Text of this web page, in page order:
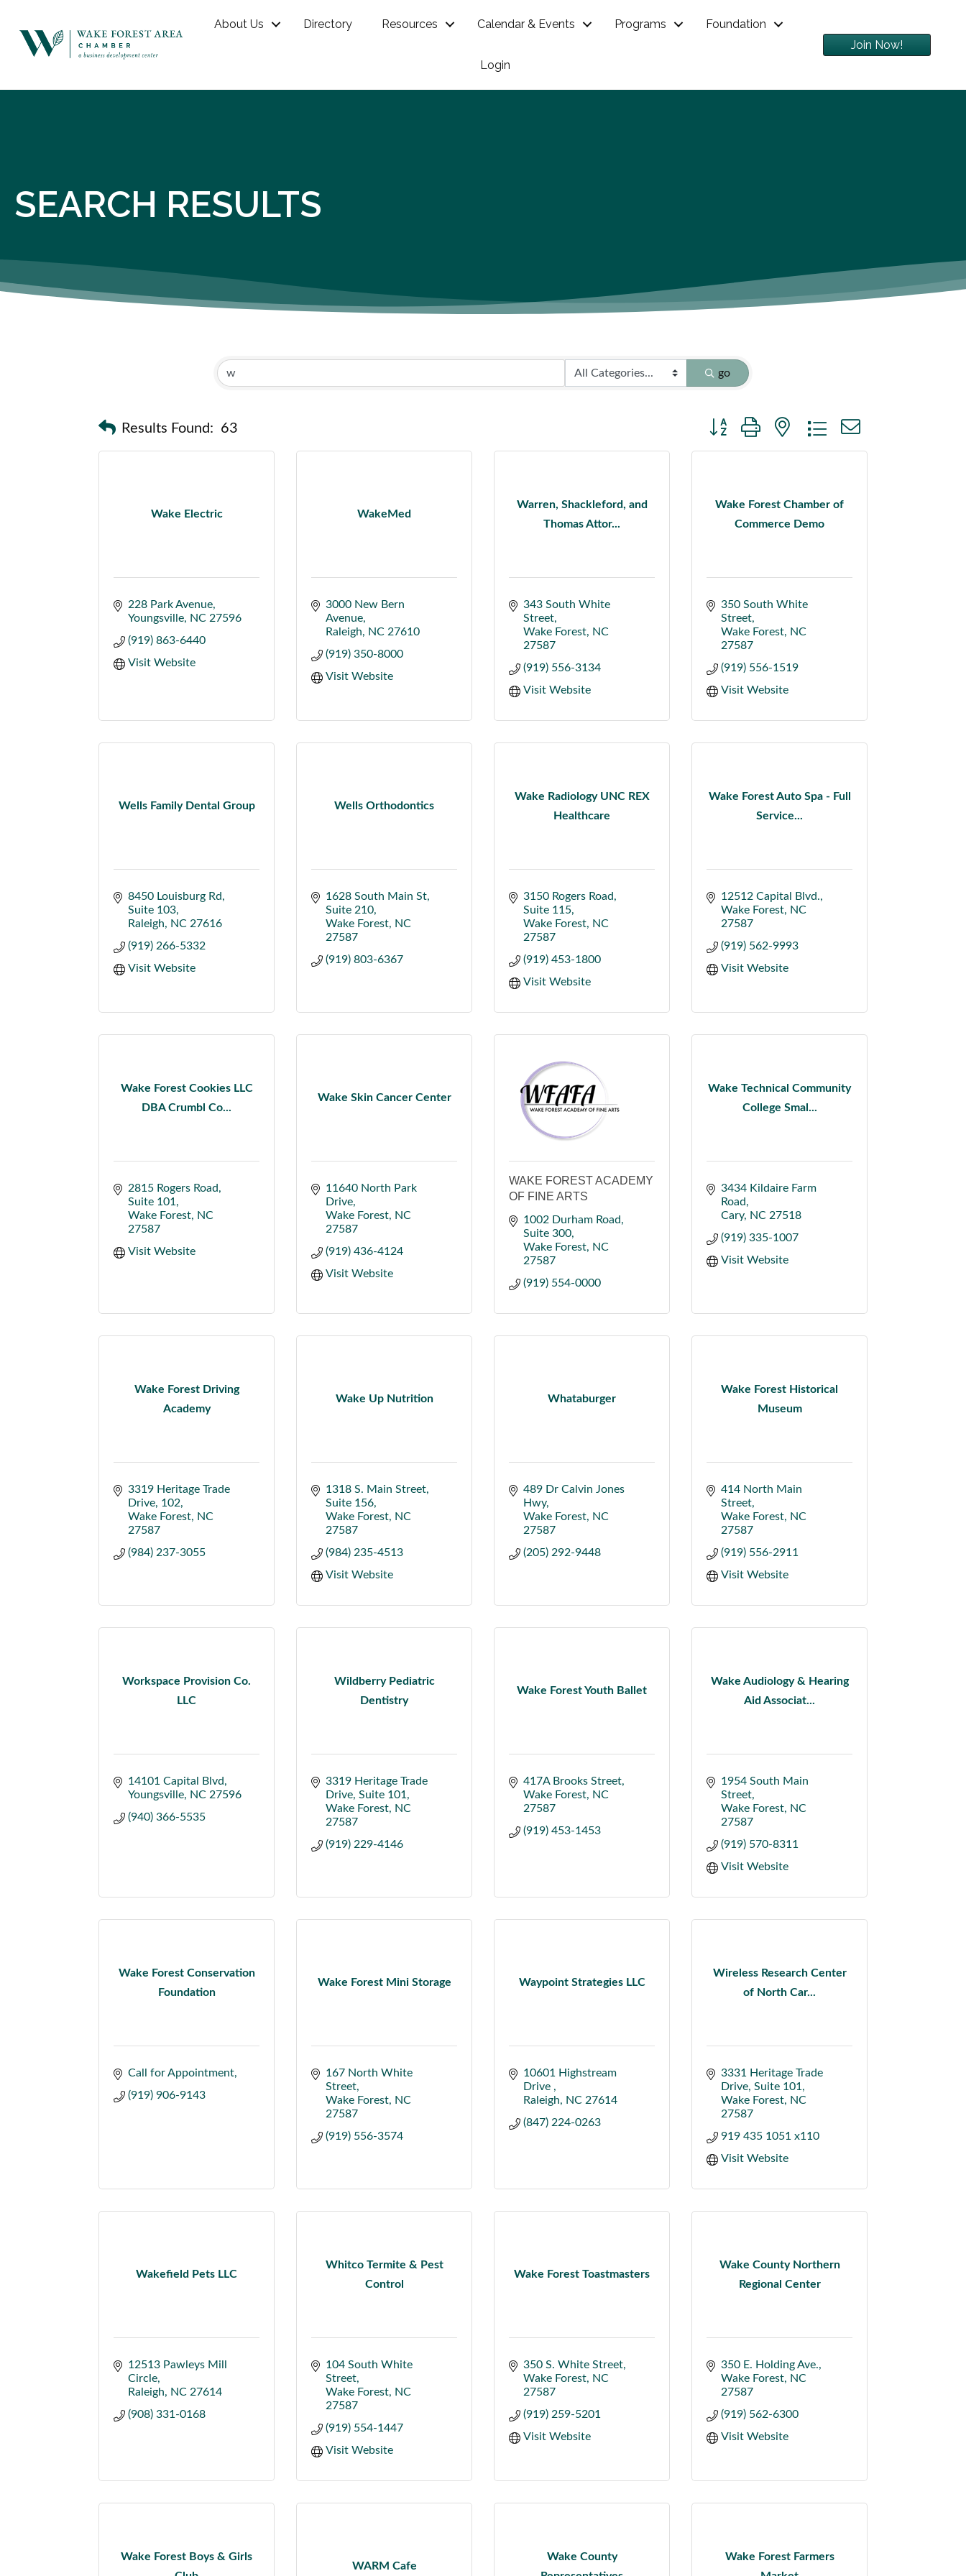
About Us Directory Resources Calendar & Events Programs Foundation
Login
Join Now!
SEARCH RESULTS
go
Results Found: 63
Button group with nested dropdown
Wake Electric
228 Park Avenue
Youngsville
NC 27596
(919) 863-6440
Visit Website
WakeMed
3000 New Bern
Avenue
Raleigh
NC 27610
(919) 350-8000
Visit Website
Warren, Shackleford, and
Thomas Attor...
343 South White
Street
Wake Forest
NC
27587
(919) 556-3134
Visit Website
Wake Forest Chamber of
Commerce Demo
350 South White
Street
Wake Forest
NC
27587
(919) 556-1519
Visit Website
Wells Family Dental Group
8450 Louisburg Rd
Suite 103
Raleigh
NC 27616
(919) 266-5332
Visit Website
Wells Orthodontics
1628 South Main St
Suite 210
Wake Forest
NC
27587
(919) 803-6367
Wake Radiology UNC REX
Healthcare
3150 Rogers Road
Suite 115
Wake Forest
NC
27587
(919) 453-1800
Visit Website
Wake Forest Auto Spa - Full
Service...
12512 Capital Blvd.
Wake Forest
NC
27587
(919) 562-9993
Visit Website
Wake Forest Cookies LLC
DBA Crumbl Co...
2815 Rogers Road
Suite 101
Wake Forest
NC
27587
Visit Website
Wake Skin Cancer Center
11640 North Park
Drive
Wake Forest
NC
27587
(919) 436-4124
Visit Website
WAKE FOREST ACADEMY
OF FINE ARTS
1002 Durham Road
Suite 300
Wake Forest
NC
27587
(919) 554-0000
Wake Technical Community
College Smal...
3434 Kildaire Farm
Road
Cary
NC 27518
(919) 335-1007
Visit Website
Wake Forest Driving
Academy
3319 Heritage Trade
Drive 102
Wake Forest
NC
27587
(984) 237-3055
Wake Up Nutrition
1318 S. Main Street
Suite 156
Wake Forest
NC
27587
(984) 235-4513
Visit Website
Whataburger
489 Dr Calvin Jones
Hwy
Wake Forest
NC
27587
(205) 292-9448
Wake Forest Historical
Museum
414 North Main
Street
Wake Forest
NC
27587
(919) 556-2911
Visit Website
Workspace Provision Co.
LLC
14101 Capital Blvd
Youngsville
NC 27596
(940) 366-5535
Wildberry Pediatric
Dentistry
3319 Heritage Trade
Drive Suite 101
Wake Forest
NC
27587
(919) 229-4146
Wake Forest Youth Ballet
417A Brooks Street
Wake Forest
NC
27587
(919) 453-1453
Wake Audiology & Hearing
Aid Associat...
1954 South Main
Street
Wake Forest
NC
27587
(919) 570-8311
Visit Website
Wake Forest Conservation
Foundation
Call for Appointment
(919) 906-9143
Wake Forest Mini Storage
167 North White
Street
Wake Forest
NC
27587
(919) 556-3574
Waypoint Strategies LLC
10601 Highstream
Drive
Raleigh
NC 27614
(847) 224-0263
Wireless Research Center
of North Car...
3331 Heritage Trade
Drive Suite 101
Wake Forest
NC
27587
919 435 1051 x110
Visit Website
Wakefield Pets LLC
12513 Pawleys Mill
Circle
Raleigh
NC 27614
(908) 331-0168
Whitco Termite & Pest
Control
104 South White
Street
Wake Forest
NC
27587
(919) 554-1447
Visit Website
Wake Forest Toastmasters
350 S. White Street
Wake Forest
NC
27587
(919) 259-5201
Visit Website
Wake County Northern
Regional Center
350 E. Holding Ave.
Wake Forest
NC
27587
(919) 562-6300
Visit Website
Wake Forest Boys & Girls
WARM Cafe
Wake County
Wake Forest Farmers